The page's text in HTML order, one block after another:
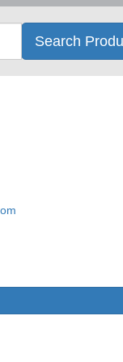
Search